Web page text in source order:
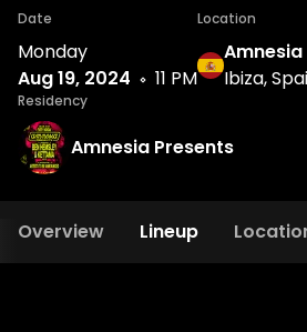
Date
Monday
Aug 19, 2024
11 PM
Location
Ibiza,
Residency
Amnesia Presents
Overview Lineup